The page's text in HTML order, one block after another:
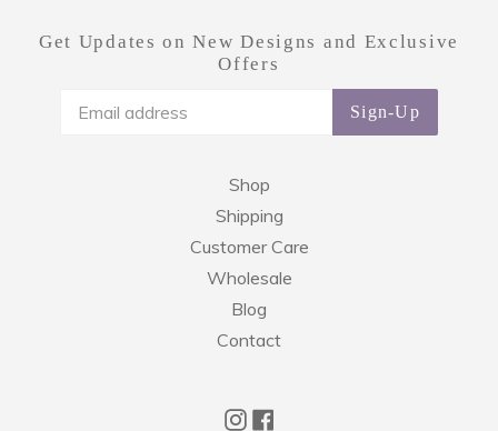
Get Updates on New Designs and Exclusive
Offers
Sign-Up
Shop
Shipping
Customer Care
Wholesale
Blog
Contact
Instagram
Facebook